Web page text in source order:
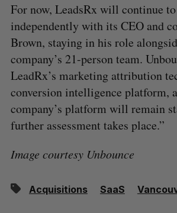
For now, LeadsRx will continue
independently with its CEO and
Brown, staying in his role
company’s 21-person team.
LeadRx’s marketing attribution
conversion intelligence platform,
company’s platform will remain
further assessment takes place.”
Image courtesy Unbounce
Acquisitions SaaS